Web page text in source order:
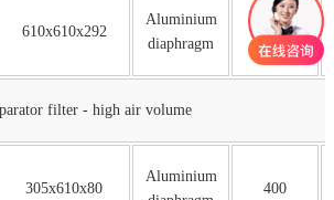
610x610x292
Aluminium
diaphragm
1860
filter - high air volume
305x610x80
Aluminium
400